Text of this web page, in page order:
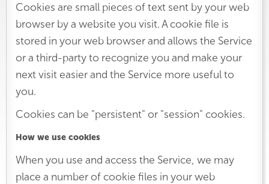
Cookies are small pieces of text sent by your web
browser by a website you visit. A cookie file is
stored in your web browser and allows the Service
or a third-party to recognize you and make your
next visit easier and the Service more useful to
you.
Cookies can be "persistent" or "session" cookies.
How we use cookies
When you use and access the Service, we may
place a number of cookie files in your web